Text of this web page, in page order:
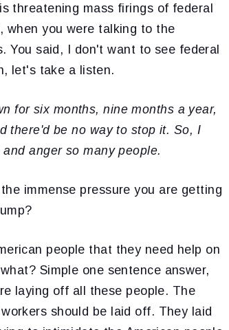
threatening mass firings of federal
when you were talking to the
You said, I don't want to see federal
let's take a listen.
for six months, nine months a year,
there'd be no way to stop it. So, I
anger so many people.
immense pressure you are getting
people that they need help on
Simple one sentence answer,
laying off all these people. The
should be laid off. They laid